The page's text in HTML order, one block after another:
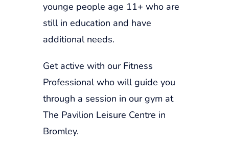
younge people age 11+ who are
still in education and have
additional needs.
Get active with our Fitness
Professional who will guide you
through a session in our gym at
The Pavilion Leisure Centre in
Bromley.